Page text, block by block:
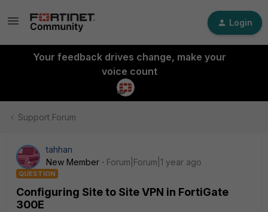
Login
Your feedback drives change, make your
voice count
Support Forum
tahhan
New Member
Forum|Forum|1 year ago
QUESTION
Configuring Site to Site VPN in FortiGate
300E